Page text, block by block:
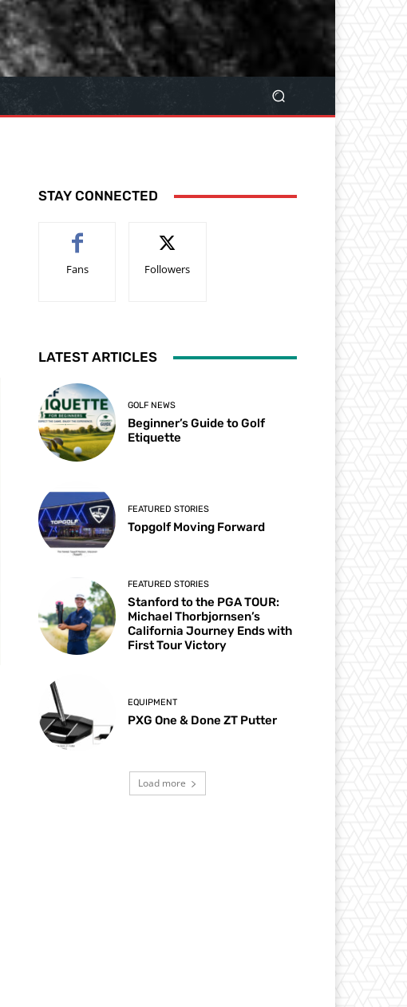
STAY CONNECTED
Fans Followers
LATEST ARTICLES
GOLF NEWS
Beginner’s Guide to Golf
Etiquette
FEATURED STORIES
Topgolf Moving Forward
FEATURED STORIES
Stanford to the PGA TOUR:
Michael Thorbjornsen’s
California Journey Ends with
First Tour Victory
EQUIPMENT
PXG One & Done ZT Putter
Load more